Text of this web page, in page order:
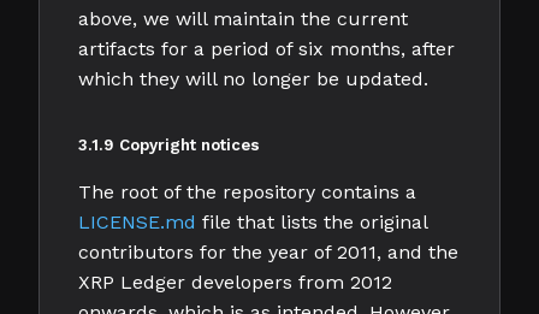
above, we will maintain the current
artifacts for a period of six months, after
which they will no longer be updated.
3.1.9 Copyright notices
The root of the repository contains a
LICENSE.md file that lists the original
contributors for the year of 2011, and the
XRP Ledger developers from 2012